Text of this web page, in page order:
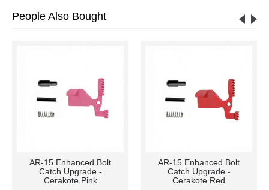
People Also Bought
AR-15 Enhanced Bolt
Catch Upgrade -
Cerakote Pink
AR-15 Enhanced Bolt
Catch Upgrade -
Cerakote Red